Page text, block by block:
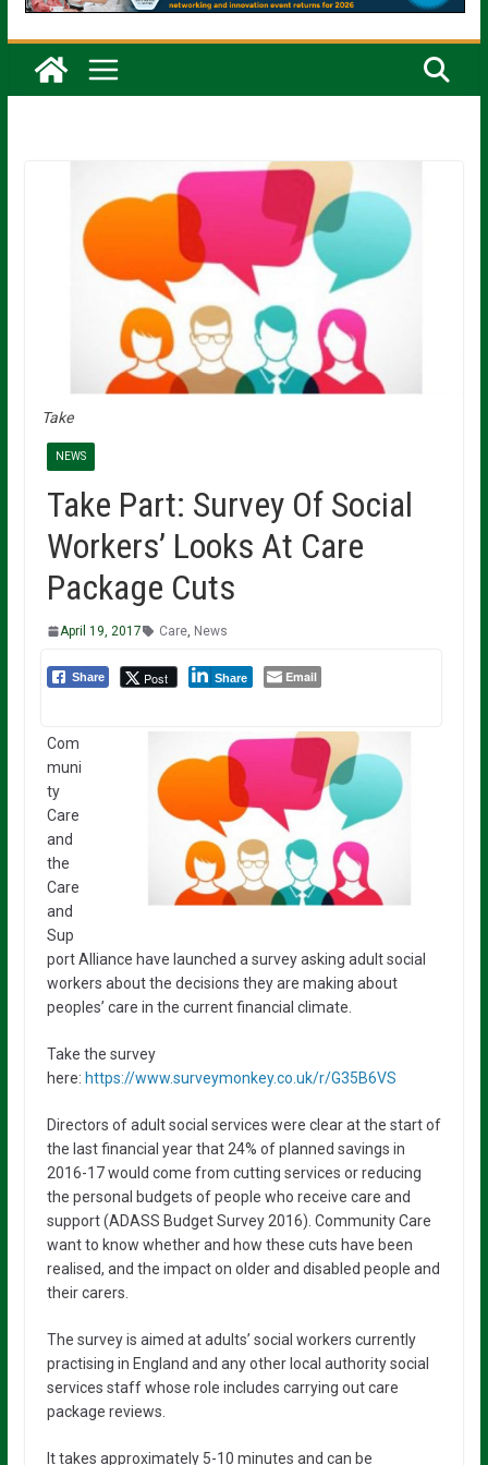
Take
NEWS
Take Part: Survey Of Social
Workers’ Looks At Care
Package Cuts
April 19, 2017 Care, News
Share Post Share Email
Com
muni
ty
Care
and
the
Care
and
Sup
port Alliance have launched a survey asking adult social
workers about the decisions they are making about
peoples’ care in the current financial climate.
Take the survey
here: https://www.surveymonkey.co.uk/r/G35B6VS
Directors of adult social services were clear at the start of
the last financial year that 24% of planned savings in
2016-17 would come from cutting services or reducing
the personal budgets of people who receive care and
support (ADASS Budget Survey 2016). Community Care
want to know whether and how these cuts have been
realised, and the impact on older and disabled people and
their carers.
The survey is aimed at adults’ social workers currently
practising in England and any other local authority social
services staff whose role includes carrying out care
package reviews.
It takes approximately 5-10 minutes and can be